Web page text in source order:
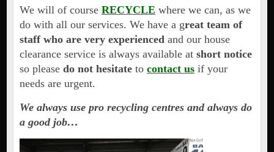
We will of course RECYCLE where we can, as we
do with all our services. We have a great team of
staff who are very experiencedand our house
clearance service is always available at short notice
so please do not hesitateto contact usif your
needs are urgent.
We always use pro recycling centres and always do
a good job…